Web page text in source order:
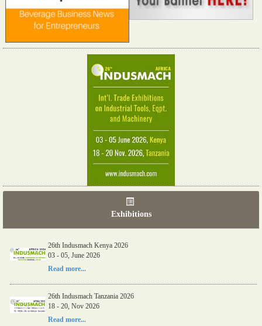
Exhibitions
06th Tools & Hardware Kenya 2026
03 - 05, June 2026
Read more...
26th Indusmach Kenya 2026
03 - 05, June 2026
Read more...